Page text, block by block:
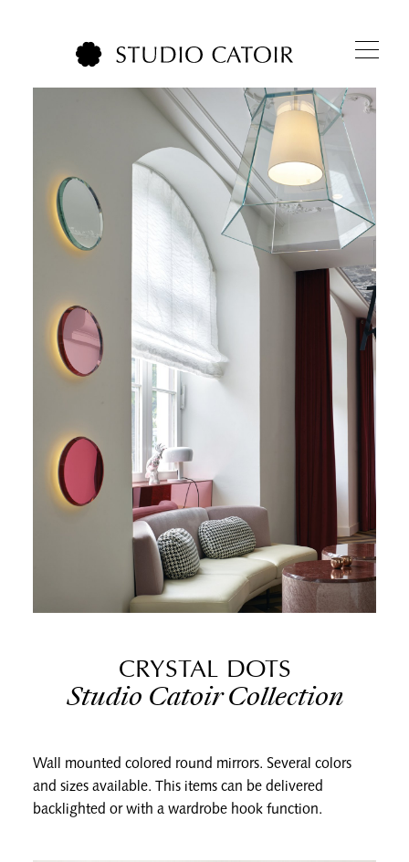
CRYSTAL DOTS
Studio Catoir Collection
Wall mounted colored round mirrors. Several colors
and sizes available. This items can be delivered
backlighted or with a wardrobe hook function.